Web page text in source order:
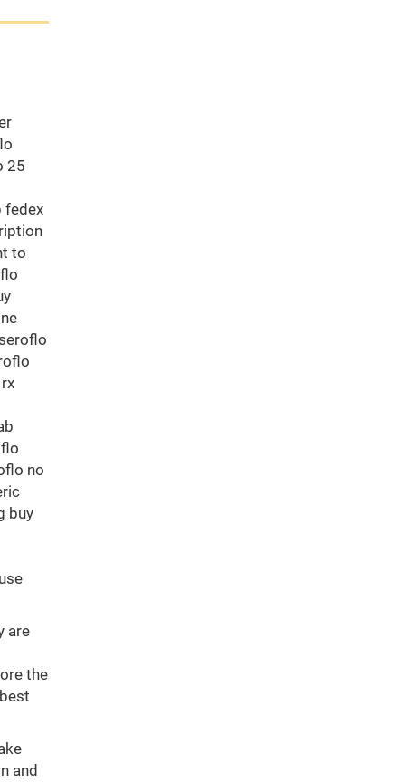
25
fedex
to
no
buy
are
the
and